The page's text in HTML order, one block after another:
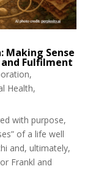
Making Sense
and Fulfilment
,
Health,
with purpose,
of a life well
and, ultimately,
Frankl and